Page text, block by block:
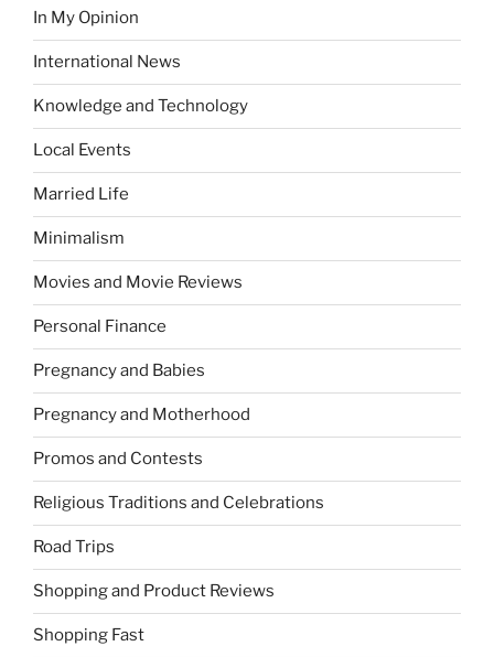
In My Opinion
International News
Knowledge and Technology
Local Events
Married Life
Minimalism
Movies and Movie Reviews
Personal Finance
Pregnancy and Babies
Pregnancy and Motherhood
Promos and Contests
Religious Traditions and Celebrations
Road Trips
Shopping and Product Reviews
Shopping Fast